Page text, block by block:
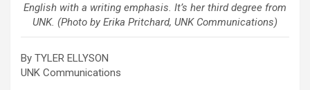
English with a writing emphasis. It’s her third degree from
UNK. (Photo by Erika Pritchard, UNK Communications)
By TYLER ELLYSON
UNK Communications